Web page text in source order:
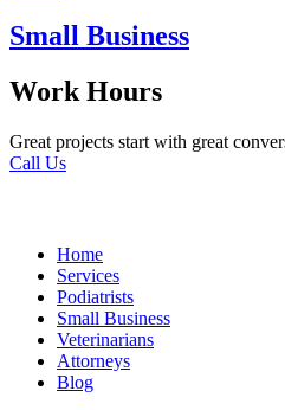
Small Business
Work Hours
Great projects start with great
Call Us
Home
Services
Podiatrists
Small Business
Veterinarians
Attorneys
Blog